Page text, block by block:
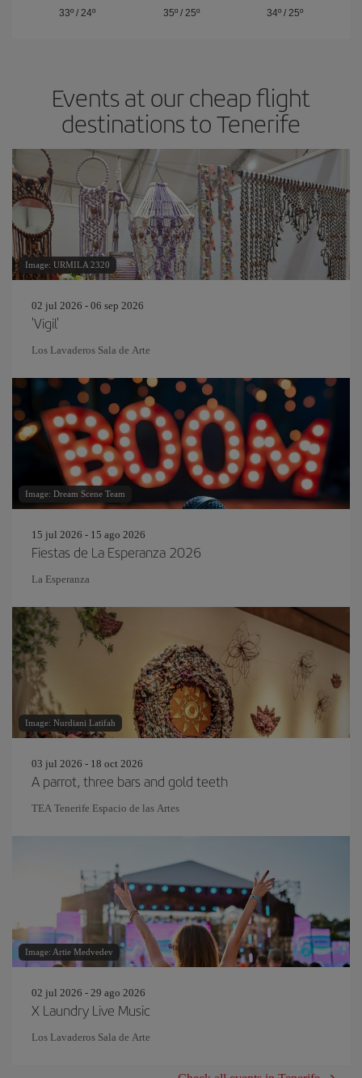
33º/ 24º
35º/ 25º
34º /25º
Events at our cheap flight
destinations to Tenerife
Image: URMILA 2320
02 jul 2026 - 06 sep 2026
'Vigil'
Los Lavaderos Sala de Arte
Image: Dream Scene Team
15 jul 2026 - 15 ago 2026
Fiestas de La Esperanza 2026
La Esperanza
Image: Nurdiani Latifah
03 jul 2026 - 18 oct 2026
A parrot, three bars and gold teeth
TEA Tenerife Espacio de las Artes
Image: Artie Medvedev
02 jul 2026 - 29 ago 2026
X Laundry Live Music
Los Lavaderos Sala de Arte